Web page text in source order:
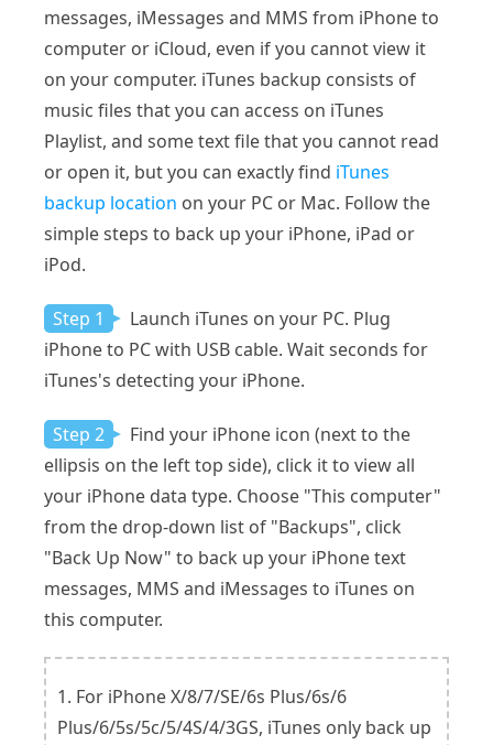
messages, iMessages and MMS from iPhone to
computer or iCloud, even if you cannot view it
on your computer. iTunes backup consists of
music files that you can access on iTunes
Playlist, and some text file that you cannot read
or open it, but you can exactly find iTunes
backup location on your PC or Mac. Follow the
simple steps to back up your iPhone, iPad or
iPod.
Step 1
Launch iTunes on your PC. Plug
iPhone to PC with USB cable. Wait seconds for
iTunes's detecting your iPhone.
Step 2
Find your iPhone icon (next to the
ellipsis on the left top side), click it to view all
your iPhone data type. Choose "This computer"
from the drop-down list of "Backups", click
"Back Up Now" to back up your iPhone text
messages, MMS and iMessages to iTunes on
this computer.
1. For iPhone X/8/7/SE/6s Plus/6s/6
Plus/6/5s/5c/5/4S/4/3GS, iTunes only back up